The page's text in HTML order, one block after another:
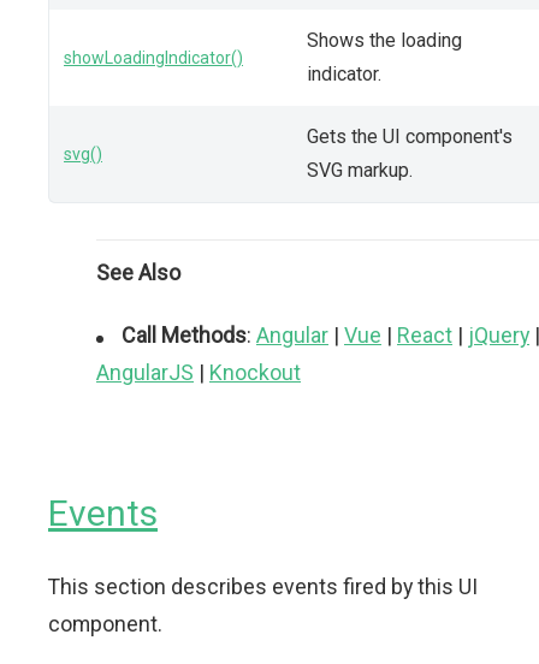
showLoadingIndicator()
Shows the loading
indicator.
svg()
Gets the UI component's
SVG markup.
See Also
Call Methods: Angular | Vue | React | jQuery |
AngularJS | Knockout
Events
This section describes events fired by this UI
component.